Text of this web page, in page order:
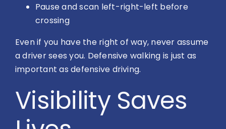
Pause and scan left-right-left before
crossing
Even if you have the right of way, never assume
a driver sees you. Defensive walking is just as
important as defensive driving.
Visibility Saves